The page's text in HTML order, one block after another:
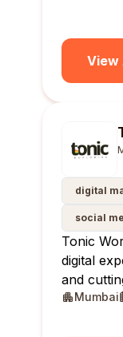
View
digital
social
Tonic
digital
and
Mumbai